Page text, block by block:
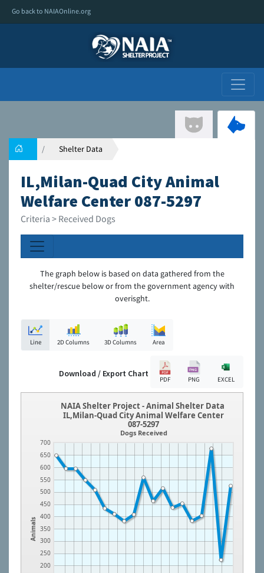
Go back to NAIAOnline.org
Shelter Data
IL,Milan-Quad City Animal
Welfare Center 087-5297
Criteria > Received Dogs
The graph below is based on data gathered from the
shelter/rescue below or from the government agency with
overisght.
Line 2D Columns 3D Columns Area
Download / Export Chart
PDF PNG EXCEL
Animals
200
250
300
350
400
450
500
550
600
650
700
NAIA Shelter Project - Animal Shelter Data
IL,Milan-Quad City Animal Welfare Center
087-5297
Dogs Received